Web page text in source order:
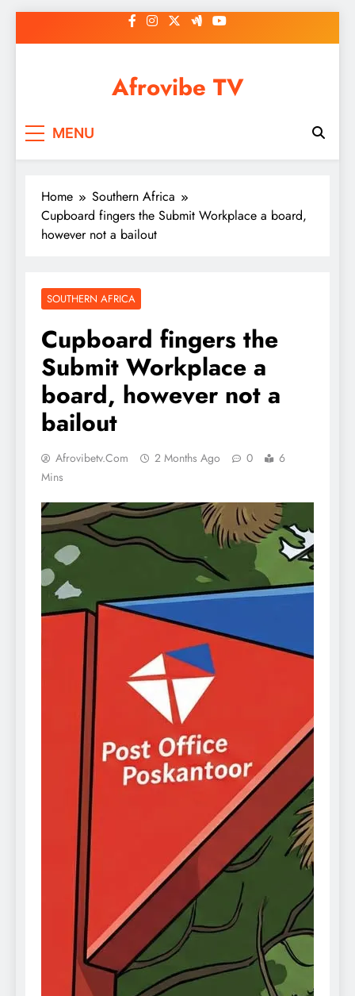
to
Afrovibe TV
MENU
Home
Southern Africa
Cupboard fingers the Submit Workplace a board,
however not a bailout
SOUTHERN AFRICA
Cupboard fingers the
Submit Workplace a
board, however not a
bailout
Afrovibetv.com 2 Months Ago 0
6
Mins